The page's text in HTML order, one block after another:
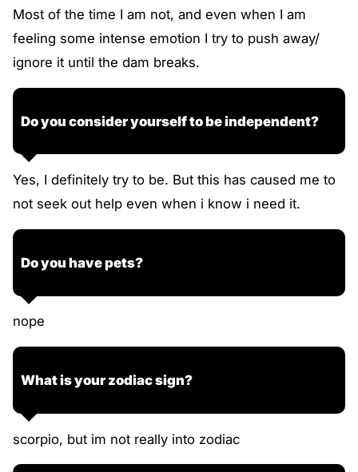
Most of the time I am not, and even when I am
feeling some intense emotion I try to push away/
ignore it until the dam breaks.
Do you consider yourself to be independent?
Yes, I definitely try to be. But this has caused me to
not seek out help even when i know i need it.
Do you have pets?
nope
What is your zodiac sign?
scorpio, but im not really into zodiac